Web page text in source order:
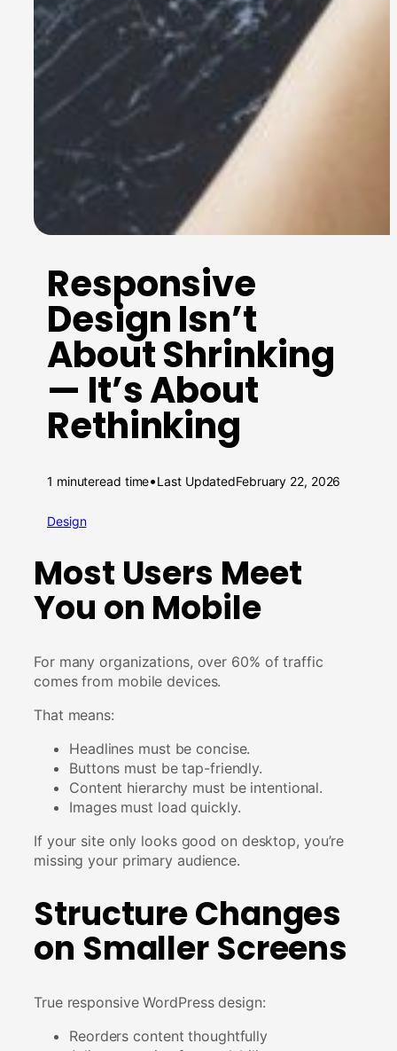
Responsive
Design Isn’t
About Shrinking
— It’s About
Rethinking
1 minuteread time•Last UpdatedFebruary 22, 2026
Design
Most Users Meet
You on Mobile
For many organizations, over 60% of traffic
comes from mobile devices.
That means:
Headlines must be concise.
Buttons must be tap-friendly.
Content hierarchy must be intentional.
Images must load quickly.
If your site only looks good on desktop, you’re
missing your primary audience.
Structure Changes
on Smaller Screens
True responsive WordPress design:
Reorders content thoughtfully